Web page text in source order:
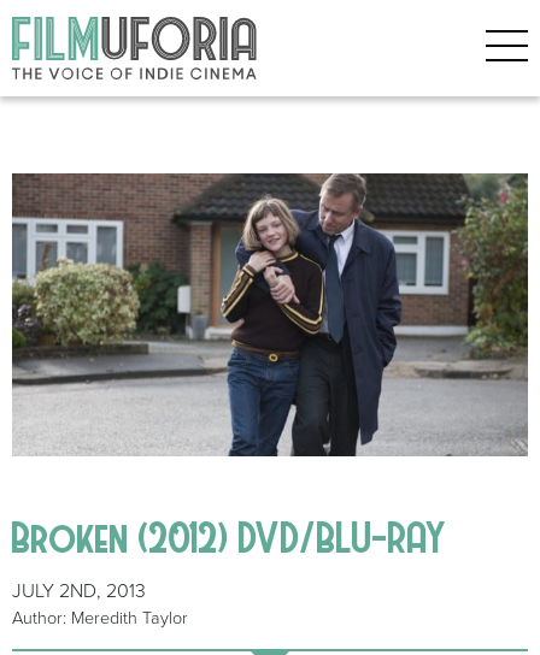
Broken (2012) DVD/BLU-RAY
JULY 2ND, 2013
Author: Meredith Taylor